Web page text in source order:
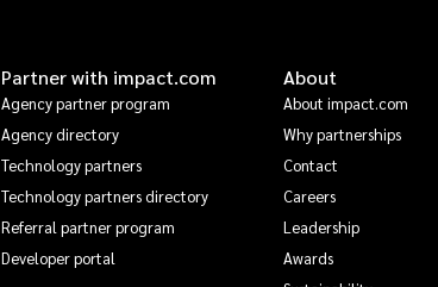
Partner with impact.com
Agency partner program
Agency directory
Technology partners
Technology partners directory
Referral partner program
Developer portal
About
About impact.com
Why partnerships
Contact
Careers
Leadership
Awards